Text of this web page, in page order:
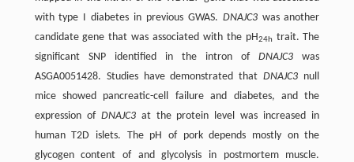
with type I diabetes in previous GWAS. DNAJC3was another
candidate gene that was associated with the pH24h trait. The
significant SNP identified in the intron ofDNAJC3 was
ASGA0051428. Studies have demonstrated thatDNAJC3 null
mice showed pancreatic-cell failure and diabetes, and the
expression of DNAJC3at the protein level was increased in
human T2D islets. The pH of pork depends mostly on the
glycogen content of and glycolysis in postmortem muscle.